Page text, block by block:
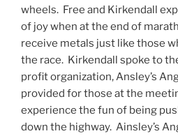
wheels. Free and Kirkendall
of joy when at the end of
receive metals just like those
the race. Kirkendall spoke to
profit organization, Ansley’s
provided for those at the
experience the fun of being
down the highway. Ainsley’s